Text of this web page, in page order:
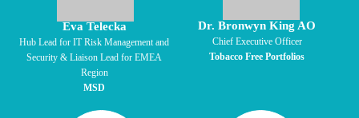
Eva Telecka
Hub Lead for IT Risk Management and
Security & Liaison Lead for EMEA
Region
MSD
Dr. Bronwyn King AO
Chief Executive Officer
Tobacco Free Portfolios